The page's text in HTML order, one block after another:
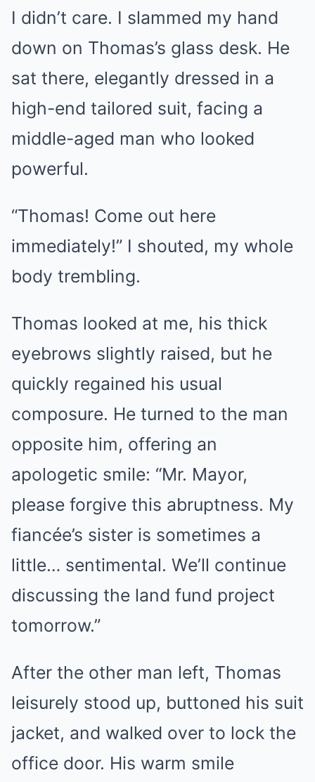
I didn’t care. I slammed my hand
down on Thomas’s glass desk. He
sat there, elegantly dressed in a
high-end tailored suit, facing a
middle-aged man who looked
powerful.
“Thomas! Come out here
immediately!” I shouted, my whole
body trembling.
Thomas looked at me, his thick
eyebrows slightly raised, but he
quickly regained his usual
composure. He turned to the man
opposite him, offering an
apologetic smile: “Mr. Mayor,
please forgive this abruptness. My
fiancée’s sister is sometimes a
little… sentimental. We’ll continue
discussing the land fund project
tomorrow.”
After the other man left, Thomas
leisurely stood up, buttoned his suit
jacket, and walked over to lock the
office door. His warm smile